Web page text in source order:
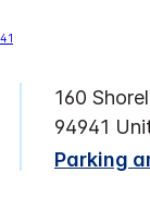
160
94941
Parking